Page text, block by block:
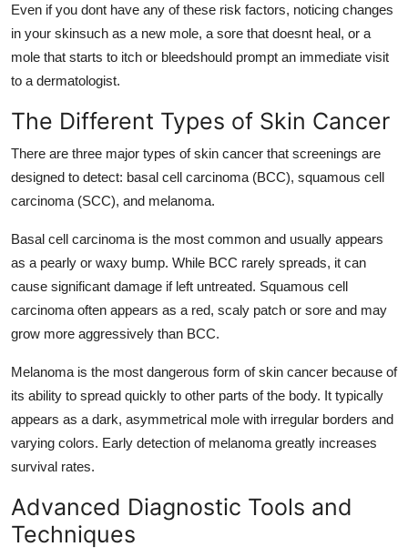
Even if you dont have any of these risk factors, noticing changes
in your skinsuch as a new mole, a sore that doesnt heal, or a
mole that starts to itch or bleedshould prompt an immediate visit
to a dermatologist.
The Different Types of Skin Cancer
There are three major types of skin cancer that screenings are
designed to detect: basal cell carcinoma (BCC), squamous cell
carcinoma (SCC), and melanoma.
Basal cell carcinoma is the most common and usually appears
as a pearly or waxy bump. While BCC rarely spreads, it can
cause significant damage if left untreated. Squamous cell
carcinoma often appears as a red, scaly patch or sore and may
grow more aggressively than BCC.
Melanoma is the most dangerous form of skin cancer because of
its ability to spread quickly to other parts of the body. It typically
appears as a dark, asymmetrical mole with irregular borders and
varying colors. Early detection of melanoma greatly increases
survival rates.
Advanced Diagnostic Tools and
Techniques